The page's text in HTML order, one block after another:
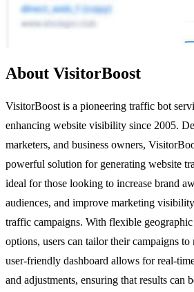
About VisitorBoost
VisitorBoost is a pioneering traffic bot
enhancing website visibility since 2005.
marketers, and business owners,
powerful solution for generating website
ideal for those looking to increase brand
audiences, and improve marketing
traffic campaigns. With flexible
options, users can tailor their campaigns to
user-friendly dashboard allows for real-
and adjustments, ensuring that results can